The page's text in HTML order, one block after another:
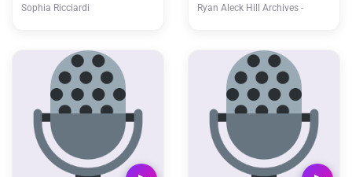
Sophia Ricciardi Ryan Aleck Hill Archives -